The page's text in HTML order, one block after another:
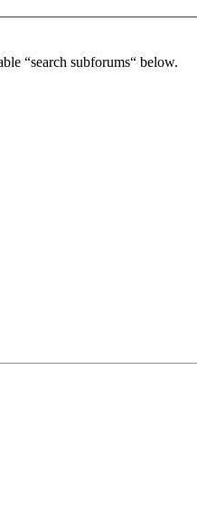
“search subforums“ below.